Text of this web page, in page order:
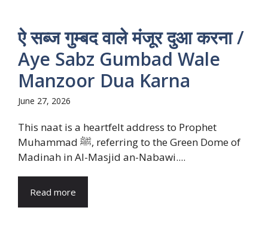
ऐ सब्ज गुम्बद वाले मंजूर दुआ करना /
Aye Sabz Gumbad Wale
Manzoor Dua Karna
June 27, 2026
This naat is a heartfelt address to Prophet
Muhammad ﷺ, referring to the Green Dome of
Madinah in Al-Masjid an-Nabawi....
Read more